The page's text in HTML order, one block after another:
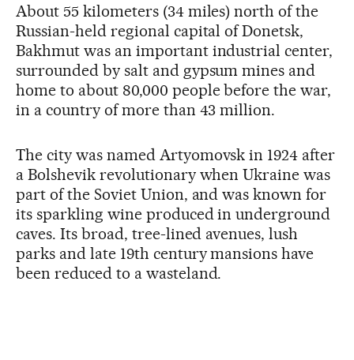
About 55 kilometers (34 miles) north of the
Russian-held regional capital of Donetsk,
Bakhmut was an important industrial center,
surrounded by salt and gypsum mines and
home to about 80,000 people before the war,
in a country of more than 43 million.
The city was named Artyomovsk in 1924 after
a Bolshevik revolutionary when Ukraine was
part of the Soviet Union, and was known for
its sparkling wine produced in underground
caves. Its broad, tree-lined avenues, lush
parks and late 19th century mansions have
been reduced to a wasteland.